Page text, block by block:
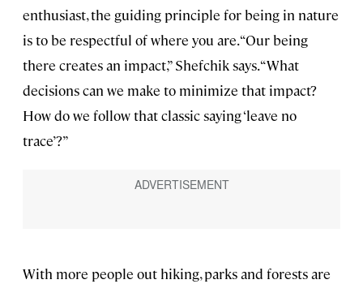
enthusiast, the guiding principle for being in nature
is to be respectful of where you are. “Our being
there creates an impact,” Shefchik says. “What
decisions can we make to minimize that impact?
How do we follow that classic saying ‘leave no
trace’?”
With more people out hiking, parks and forests are